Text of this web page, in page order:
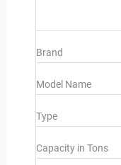
Brand
Model Name
Type
Capacity in Tons